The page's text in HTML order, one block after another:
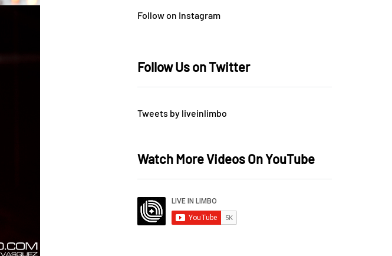
Follow on Instagram
Follow Us on Twitter
Tweets by liveinlimbo
Watch More Videos On YouTube